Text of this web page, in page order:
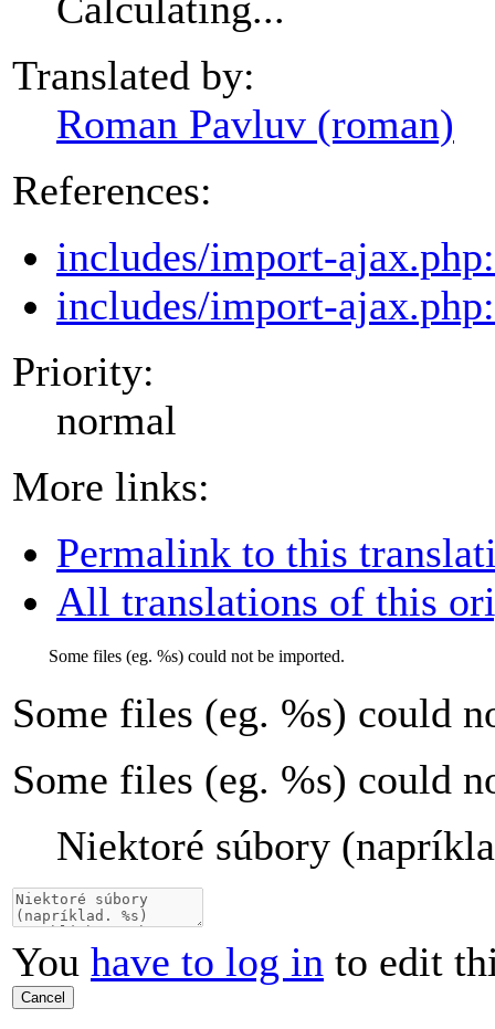
Translated by:
Roman Pavluv (roman)
References:
includes/import-
includes/import-
Priority:
normal
More links:
Permalink to this
All translations of this
Some files (eg. %s) could not be imported.
Some files (eg. %s) could
Some files (eg. %s) could
Niektoré súbory
You have to log in to edit
Cancel